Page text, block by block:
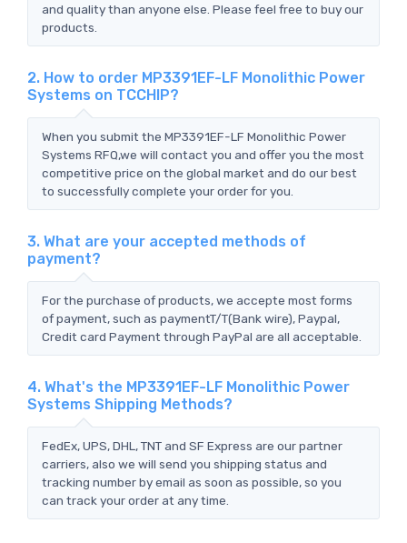
and quality than anyone else. Please feel free to buy our
products.
2. How to order MP3391EF-LF Monolithic Power
Systems on TCCHIP?
When you submit the MP3391EF-LF Monolithic Power
Systems RFQ,we will contact you and offer you the most
competitive price on the global market and do our best
to successfully complete your order for you.
3. What are your accepted methods of
payment?
For the purchase of products, we accepte most forms
of payment, such as paymentT/T(Bank wire), Paypal,
Credit card Payment through PayPal are all acceptable.
4. What's the MP3391EF-LF Monolithic Power
Systems Shipping Methods?
FedEx, UPS, DHL, TNT and SF Express are our partner
carriers, also we will send you shipping status and
tracking number by email as soon as possible, so you
can track your order at any time.